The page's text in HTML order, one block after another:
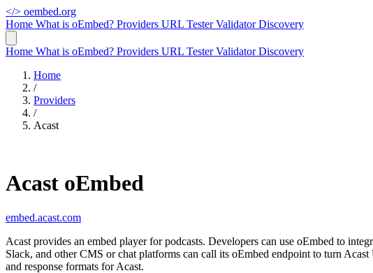
</> oembed.org
Home What is oEmbed? Providers URL TesterValidatorDiscovery
Home What is oEmbed? Providers URL TesterValidatorDiscovery
Home
/
Providers
/
Acast
Acast oEmbed
embed.acast.com
Acast provides an embed player for podcasts. Developers can use oEmbed to
Slack, and other CMS or chat platforms can call its oEmbed endpoint to turn
and response formats for Acast.